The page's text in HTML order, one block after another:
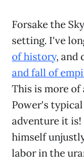
Forsake the
setting. I've
of history, and
and fall of
This is more
Power's
adventure it is!
himself
labor in the